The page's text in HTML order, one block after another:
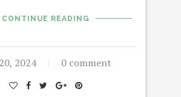
CONTINUE READING
2024 0 comment